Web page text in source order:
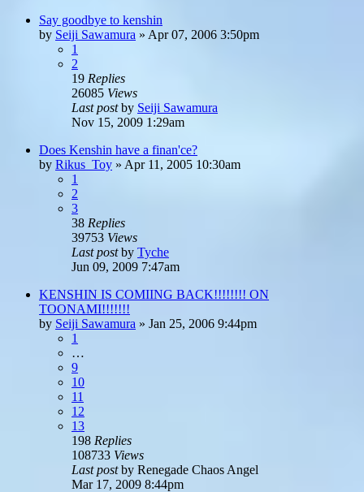
Say goodbye to kenshin
by Seiji Sawamura » Apr 07, 2006 3:50pm
1
2
19 Replies
26085 Views
Last postby Seiji Sawamura
Nov 15, 2009 1:29am
Does Kenshin have a finan'ce?
by Rikus_Toy » Apr 11, 2005 10:30am
1
2
3
38 Replies
39753 Views
Last postby Tyche
Jun 09, 2009 7:47am
KENSHIN IS COMIING BACK!!!!!!!! ON
TOONAMI!!!!!!!
by Seiji Sawamura » Jan 25, 2006 9:44pm
1
…
9
10
11
12
13
198 Replies
108733 Views
Last postby Renegade Chaos Angel
Mar 17, 2009 8:44pm